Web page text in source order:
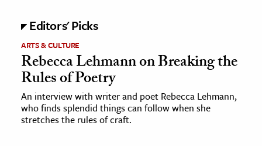
& Government
History
History
History
Editors' Picks
ARTS & CULTURE
Rebecca Lehmann on Breaking the
Rules of Poetry
An interview with writer and poet Rebecca Lehmann,
who finds splendid things can follow when she
stretches the rules of craft.